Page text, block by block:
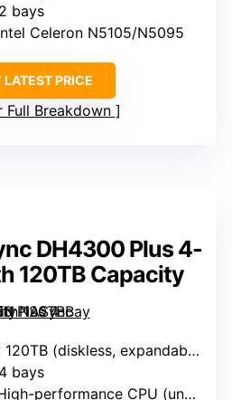
bays
Celeron N5105/N5095
PRICE
Full Breakdown
DH4300 Plus 4-
120TB Capacity
120TB (diskless, expandable)
bays
performance CPU (unspecified)